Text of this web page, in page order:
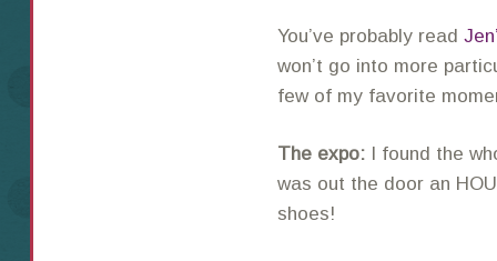
You’ve probably read
won’t go into more
few of my favorite
The expo:
I found the
was out the door an
shoes!